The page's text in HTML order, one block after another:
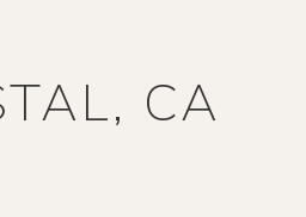
CA